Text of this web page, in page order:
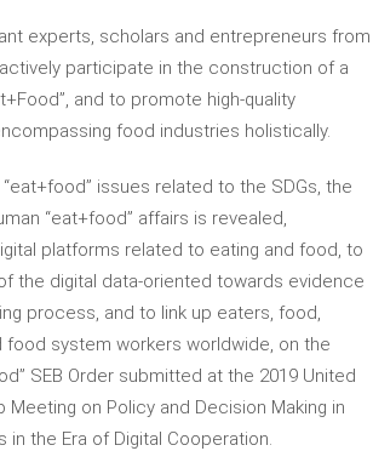
experts, scholars and entrepreneurs from
participate in the construction of a
and to promote high-quality
food industries holistically.
issues related to the SDGs, the
“eat+food” affairs is revealed,
platforms related to eating and food, to
the digital data-oriented towards evidence
process, and to link up eaters, food,
food system workers worldwide, on the
SEB Order submitted at the 2019 United
Meeting on Policy and Decision Making in
in the Era of Digital Cooperation.